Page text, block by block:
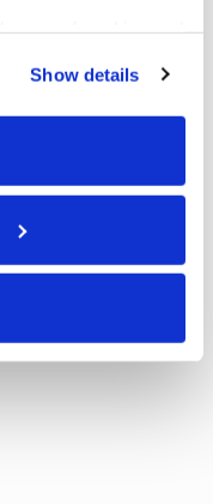
or manage your
Settings.”
Show details